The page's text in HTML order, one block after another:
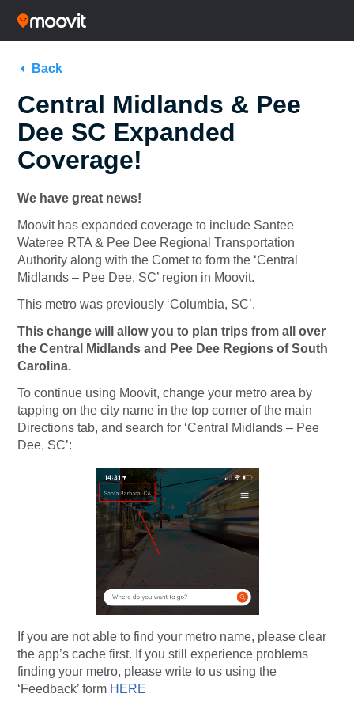
Back
Central Midlands & Pee
Dee SC Expanded
Coverage!
We have great news!
Moovit has expanded coverage to include Santee
Wateree RTA & Pee Dee Regional Transportation
Authority along with the Comet to form the ‘Central
Midlands – Pee Dee, SC’ region in Moovit.
This metro was previously ‘Columbia, SC’.
This change will allow you to plan trips from all over
the Central Midlands and Pee Dee Regions of South
Carolina.
To continue using Moovit, change your metro area by
tapping on the city name in the top corner of the main
Directions tab, and search for ‘Central Midlands – Pee
Dee, SC’:
If you are not able to find your metro name, please clear
the app’s cache first. If you still experience problems
finding your metro, please write to us using the
‘Feedback’ form HERE